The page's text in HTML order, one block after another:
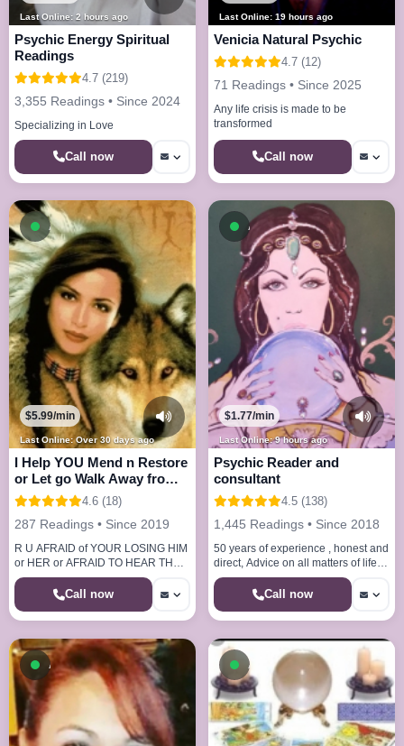
Last Online: 2 hours ago
Psychic Energy Spiritual
Readings
4.7 (219)
3,355 Readings • Since 2024
Specializing in Love
Call now
Last Online: 19 hours ago
Venicia Natural Psychic
4.7 (12)
71 Readings • Since 2025
Any life crisis is made to be
transformed
Call now
Available now
Last Online: Over 30 days ago
$5.99/min
I Help YOU Mend n Restore
or Let go Walk Away from
Relationship4.6 (18)
287 Readings • Since 2019
R U AFRAID of YOUR LOSING HIM
or HER or AFRAID TO HEAR THE
TRUTH CALL ME I HELP
EVERYONE HELP THEM SELF TO
BEHAPPY n LOVED
Call now
Available now
Last Online: 9 hours ago
$1.77/min
Psychic Reader and
consultant
4.5 (138)
1,445 Readings • Since 2018
50 years of experience , honest and
direct, Advice on all matters of life ,
honest and direct no sugar coating.
Call now
Available now Available now